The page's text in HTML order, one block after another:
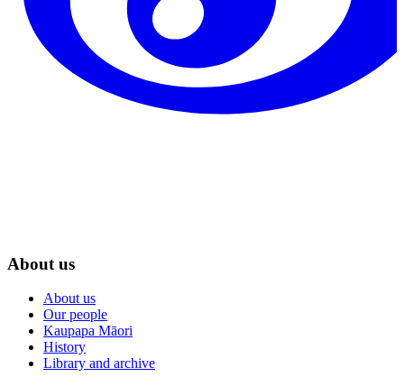
About us
About us
Our people
Kaupapa Māori
History
Library and archive